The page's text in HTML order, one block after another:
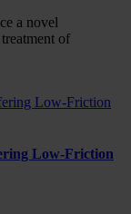
a novel
of
Low-Friction